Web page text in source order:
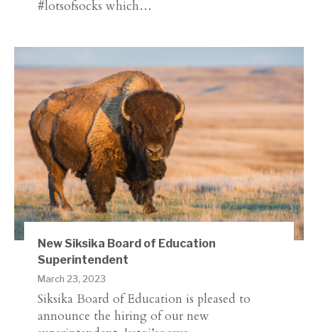
#lotsofsocks which…
New Siksika Board of Education
Superintendent
March 23, 2023
Siksika Board of Education is pleased to
announce the hiring of our new